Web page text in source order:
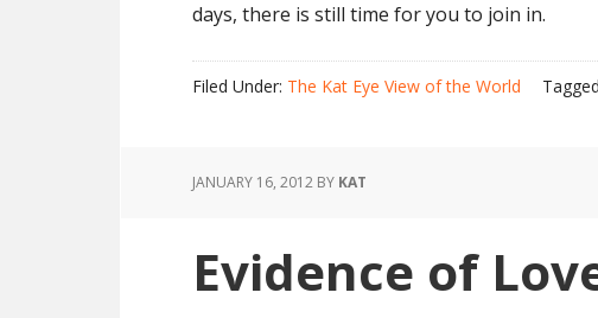
days, there is still time for you to join in.
Filed Under: The Kat Eye View of the World
JANUARY 16, 2012 BY KAT
Evidence of